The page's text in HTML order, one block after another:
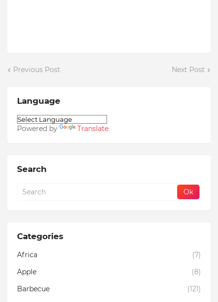
Previous Post Next Post
Language
Powered by Translate
Search
Categories
Africa
(7)
Apple
(8)
Barbecue
(121)